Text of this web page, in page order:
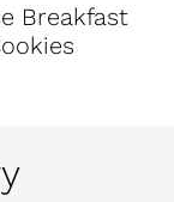
Breakfast